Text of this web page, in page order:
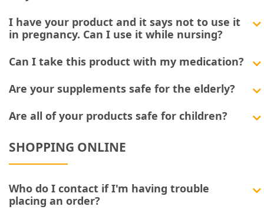
I have your product and it says not to use it
in pregnancy. Can I use it while nursing?
Can I take this product with my medication?
Are your supplements safe for the elderly?
Are all of your products safe for children?
SHOPPING ONLINE
Who do I contact if I'm having trouble
placing an order?